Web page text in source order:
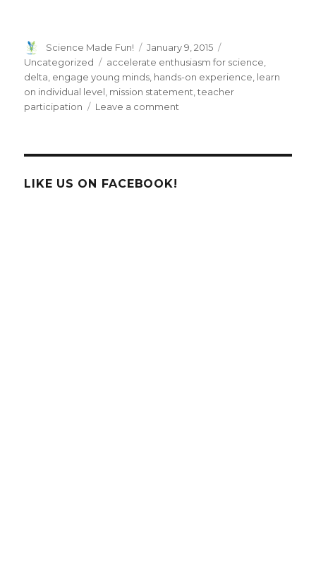
Author
Science Made Fun!
Posted
on
January 9, 2015
Uncategorized
Tags
accelerate enthusiasm for science
delta engage young minds hands-on experience learn
on individual level mission statement ,teacher
participation
Leave a comment
LIKE US ON FACEBOOK!